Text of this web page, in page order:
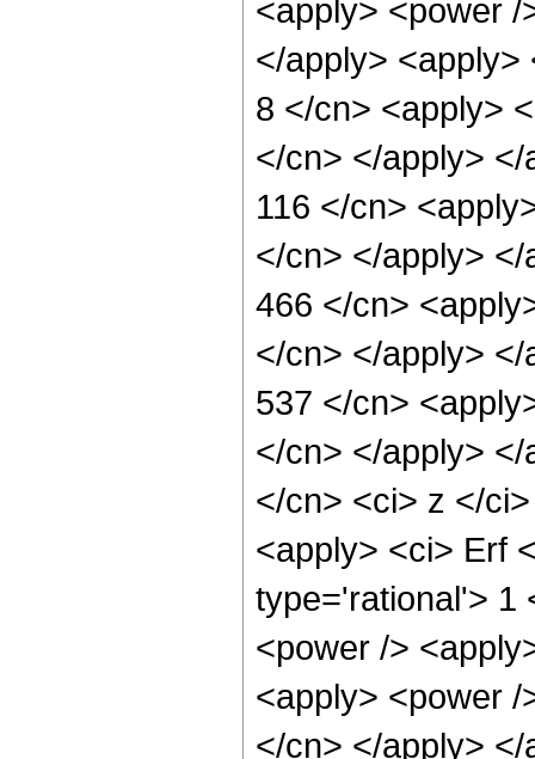
<apply> <power
</apply>
8 </cn> <apply>
</cn> </apply>
116 </cn>
</cn> </apply>
466 </cn>
</cn> </apply>
537 </cn>
</cn> </apply>
</cn> <ci> z </
<apply> <ci> Erf
type='rational'> 1
<power />
<apply> <power
</cn> </apply>